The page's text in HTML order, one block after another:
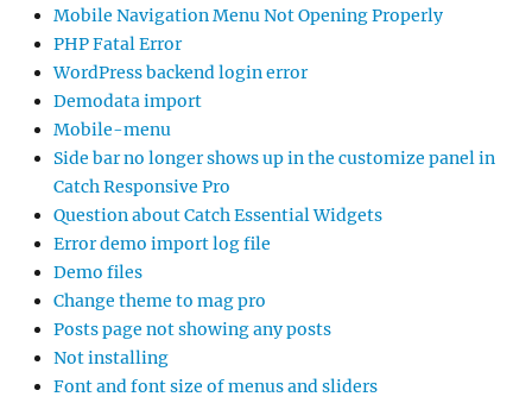
Mobile Navigation Menu Not Opening Properly
PHP Fatal Error
WordPress backend login error
Demodata import
Mobile-menu
Side bar no longer shows up in the customize panel in
Catch Responsive Pro
Question about Catch Essential Widgets
Error demo import log file
Demo files
Change theme to mag pro
Posts page not showing any posts
Not installing
Font and font size of menus and sliders